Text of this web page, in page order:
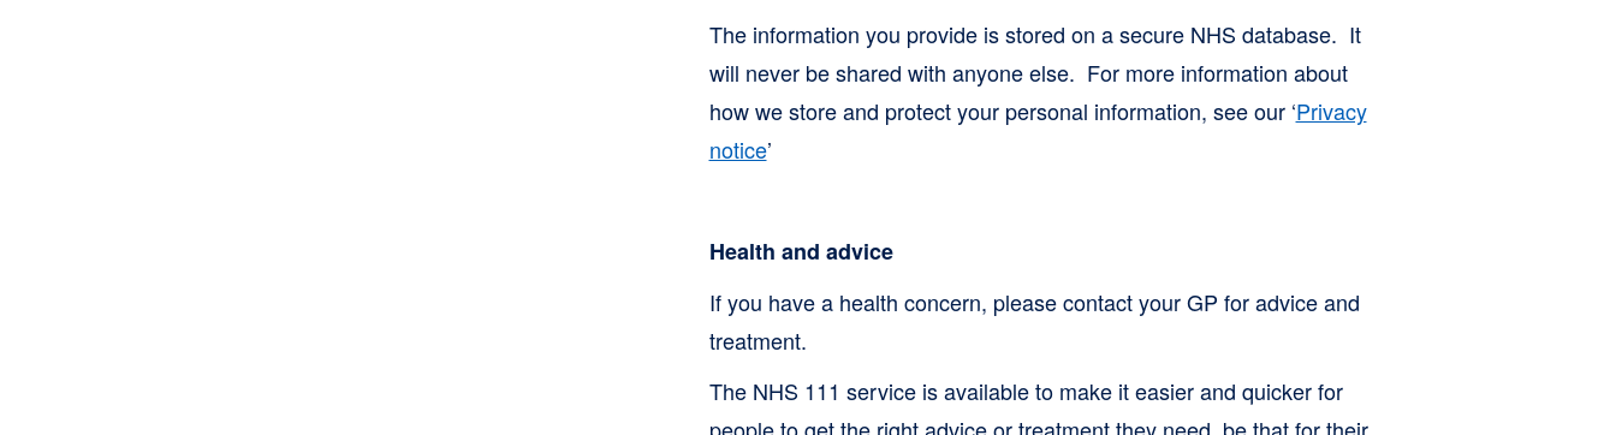
The information you provide is stored on a secure NHS database. It
will never be shared with anyone else. For more information about
how we store and protect your personal information, see our ‘Privacy
notice’
Health and advice
If you have a health concern, please contact your GP for advice and
treatment.
The NHS 111 service is available to make it easier and quicker for